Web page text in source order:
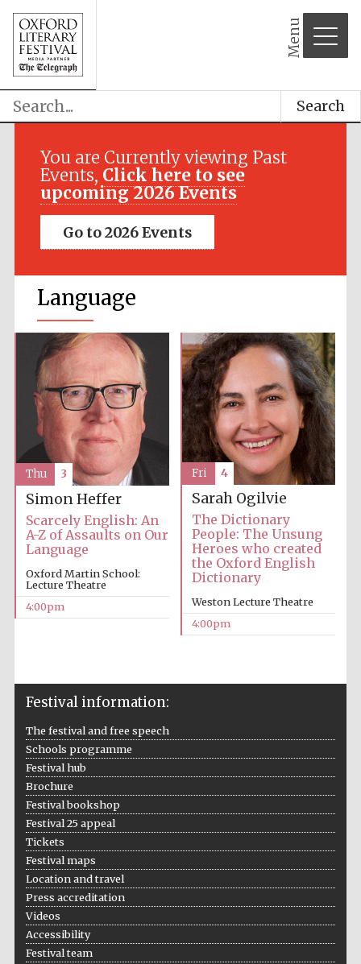
Menu
Search
You are Currently viewing Past
Events, Click here to see
upcoming 2026 Events
Go to 2026 Events
Language
Simon Heffer
Scarcely English: An
A-Z of Assaults on Our
Language
Oxford Martin School:
Lecture Theatre
4:00pm
Thu 3
Sarah Ogilvie
The Dictionary
People: The Unsung
Heroes who created
the Oxford English
Dictionary
Weston Lecture Theatre
4:00pm
Fri 4
Festival information:
The festival and free speech
Schools programme
Festival hub
Brochure
Festival bookshop
Festival 25 appeal
Tickets
Festival maps
Location and travel
Press accreditation
Videos
Accessibility
Festival team